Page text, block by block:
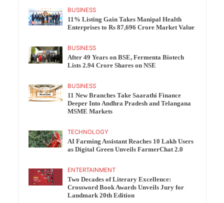
BUSINESS
11% Listing Gain Takes Manipal Health
Enterprises to Rs 87,696 Crore Market Value
BUSINESS
After 49 Years on BSE, Fermenta Biotech
Lists 2.94 Crore Shares on NSE
BUSINESS
11 New Branches Take Saarathi Finance
Deeper Into Andhra Pradesh and Telangana
MSME Markets
TECHNOLOGY
AI Farming Assistant Reaches 10 Lakh Users
as Digital Green Unveils FarmerChat 2.0
ENTERTAINMENT
Two Decades of Literary Excellence:
Crossword Book Awards Unveils Jury for
Landmark 20th Edition